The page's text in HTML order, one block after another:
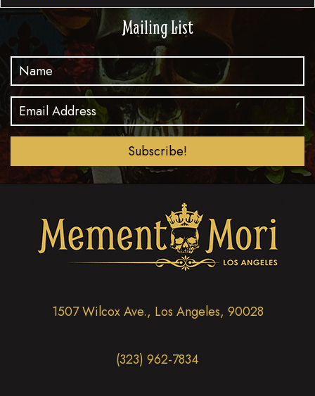
Mailing List
Subscribe!
1507 Wilcox Ave., Los Angeles, 90028
(323) 962-7834